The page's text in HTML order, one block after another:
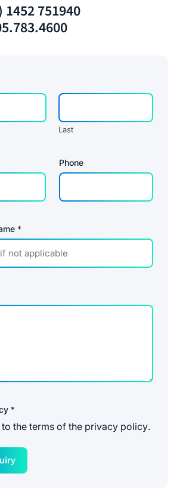
1452 751940
Last
Phone
*
*
to the terms of the privacy policy.